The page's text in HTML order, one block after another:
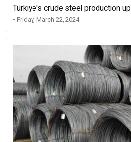
Türkiye's crude steel production
• Friday, March 22, 2024